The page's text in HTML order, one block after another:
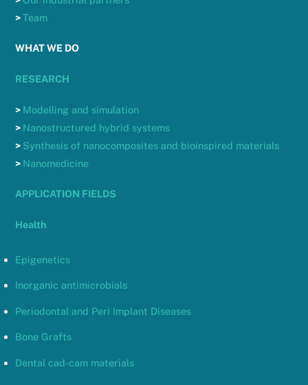
>Team
WHAT WE DO
RESEARCH
> Modelling and simulation
> Nanostructured hybrid systems
> Synthesis of nanocomposites and bioinspired materials
> Nanomedicine
APPLICATION FIELDS
Health
Epigenetics
Inorganic antimicrobials
Periodontal and Peri Implant Diseases
Bone Grafts
Dental cad-cam materials